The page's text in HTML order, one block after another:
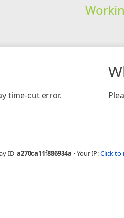
time-out error.
ID:a270ca11f886984a • Your IP:Click to